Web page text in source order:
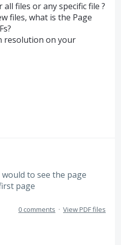
files or any specific file ?
files, what is the Page
resolution on your
to see the page
page
0 comments · View PDF files